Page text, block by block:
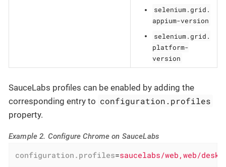
selenium.grid.
appium-version
selenium.grid.
platform-
version
SauceLabs profiles can be enabled by adding the
corresponding entry to configuration.profiles
property.
Example 2. Configure Chrome on SauceLabs
configuration.profiles=saucelabs/web,web/